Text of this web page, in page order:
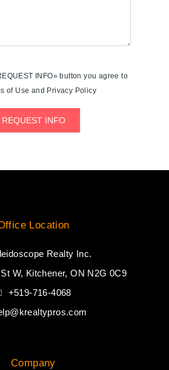
INFO» button you agree to
of Use and Privacy Policy
REQUEST INFO
Location
Realty Inc.
W, Kitchener, ON N2G 0C9
+519-716-4068
Company